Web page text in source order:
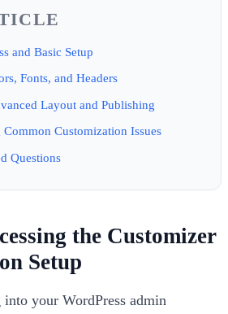
and Basic Setup
Fonts, and Headers
Layout and Publishing
Customization Issues
Questions
the Customizer
Setup
your WordPress admin